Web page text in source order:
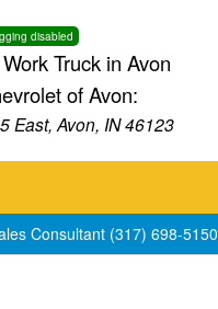
disabled
Truck in Avon
of Avon:
East, Avon, IN 46123
Consultant (317) 698-5150